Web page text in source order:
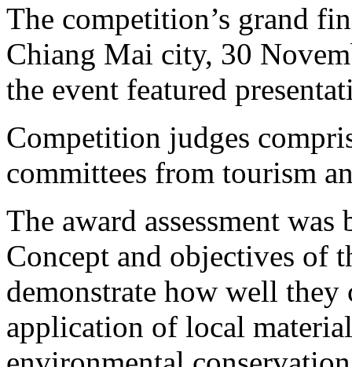
The competition’s grand
Chiang Mai city, 30
the event featured
Competition judges
committees from tourism
The award assessment
Concept and objectives of
demonstrate how well
application of local